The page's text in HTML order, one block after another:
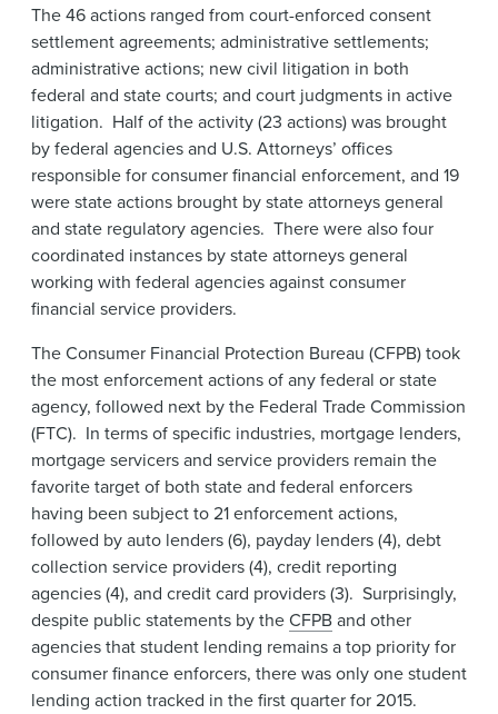
The 46 actions ranged from court-enforced consent
settlement agreements; administrative settlements;
administrative actions; new civil litigation in both
federal and state courts; and court judgments in active
litigation. Half of the activity (23 actions) was brought
by federal agencies and U.S. Attorneys’ offices
responsible for consumer financial enforcement, and 19
were state actions brought by state attorneys general
and state regulatory agencies. There were also four
coordinated instances by state attorneys general
working with federal agencies against consumer
financial service providers.
The Consumer Financial Protection Bureau (CFPB) took
the most enforcement actions of any federal or state
agency, followed next by the Federal Trade Commission
(FTC). In terms of specific industries, mortgage lenders,
mortgage servicers and service providers remain the
favorite target of both state and federal enforcers
having been subject to 21 enforcement actions,
followed by auto lenders (6), payday lenders (4), debt
collection service providers (4), credit reporting
agencies (4), and credit card providers (3). Surprisingly,
despite public statements by theCFPBand other
agencies that student lending remains a top priority for
consumer finance enforcers, there was only one student
lending action tracked in the first quarter for 2015.